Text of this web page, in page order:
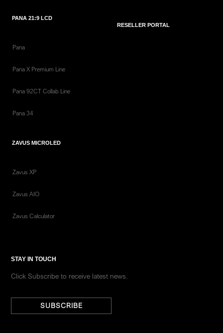
PANA 21:9 LCD
Pana
Pana X Premium Line
Pana 92CT Collab Line
Pana 34
ZAVUS MICROLED
Zavus XP
Zavus AIO
Zavus Calculator
RESELLER PORTAL
STAY IN TOUCH
Click Subscribe to receive latest news.
SUBSCRIBE